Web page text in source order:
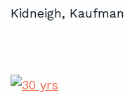
Kidneigh,